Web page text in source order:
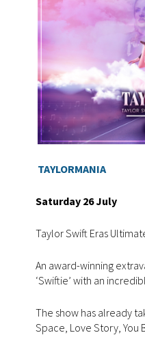
TAYLORMANIA
Saturday 26 July
Taylor Swift Eras
An award-winning
‘Swiftie’ with an
The show has already
Space, Love Story, You